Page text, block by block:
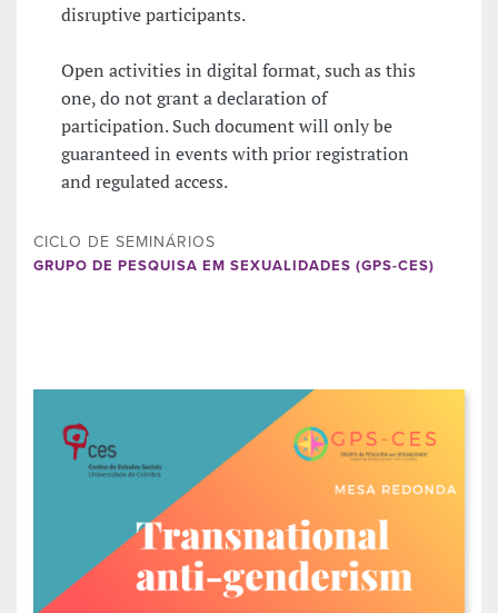
disruptive participants.
Open activities in digital format, such as this
one, do not grant a declaration of
participation. Such document will only be
guaranteed in events with prior registration
and regulated access.
CICLO DE SEMINÁRIOS
GRUPO DE PESQUISA EM SEXUALIDADES (GPS-CES)